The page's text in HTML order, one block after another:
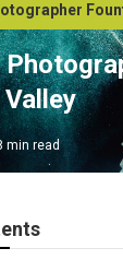
min read